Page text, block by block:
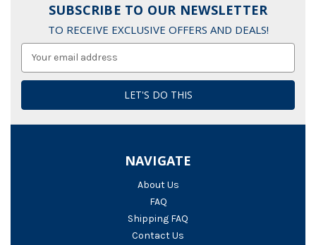
SUBSCRIBE TO OUR NEWSLETTER
TO RECEIVE EXCLUSIVE OFFERS AND DEALS!
NAVIGATE
About Us
FAQ
Shipping FAQ
Contact Us